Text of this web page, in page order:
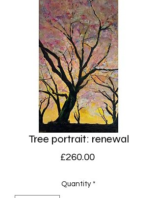
Tree portrait: renewal
£260.00Price
Quantity *